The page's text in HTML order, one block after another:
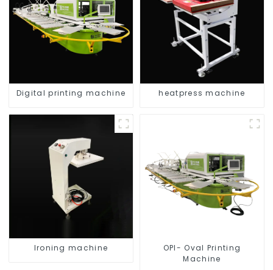
Digital printing machine heatpress machine
Ironing machine
OPI- Oval Printing
Machine